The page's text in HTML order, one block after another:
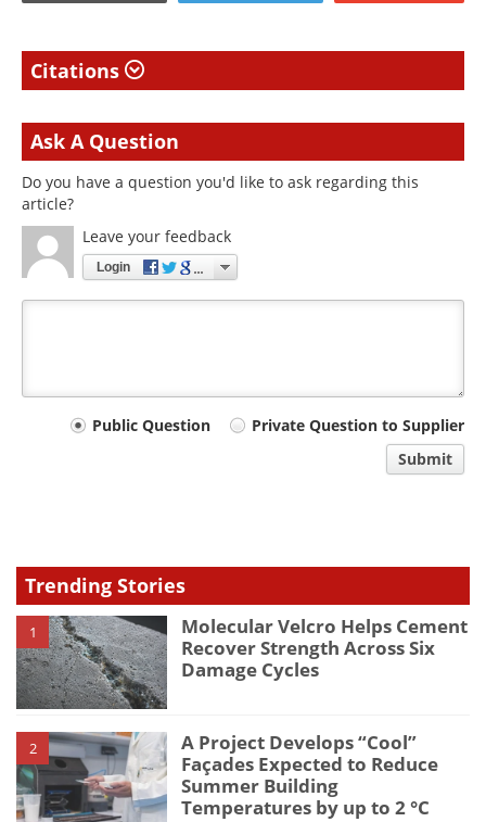
Citations
Ask A Question
Do you have a question you'd like to ask regarding this
article?
Leave your feedback
Login
Your
Public Question
Private Question to Supplier
Submit
Trending Stories
1
Molecular Velcro Helps Cement
Recover Strength Across Six
Damage Cycles
2
A Project Develops “Cool”
Façades Expected to Reduce
Summer Building
Temperatures by up to 2 °C